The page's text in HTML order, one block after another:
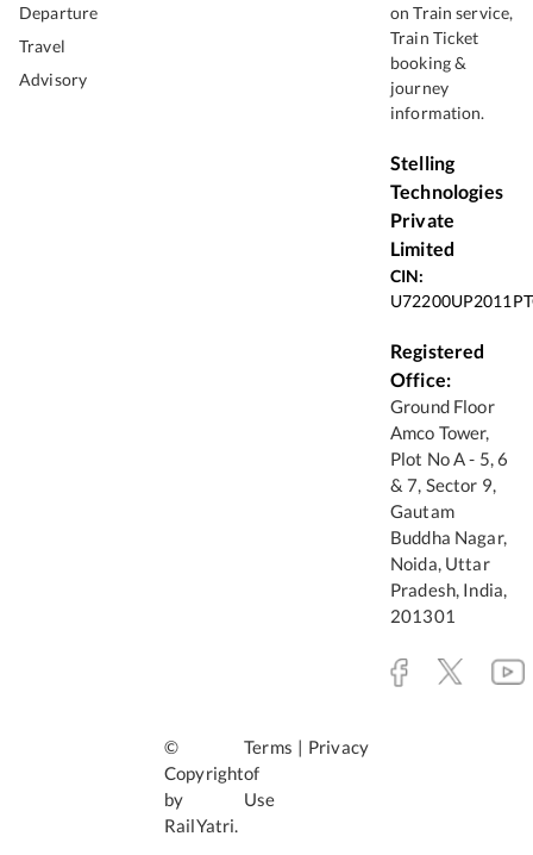
Departure
Travel
Advisory
on Train service,
Train Ticket
booking &
journey
information.
Stelling
Technologies
Private
Limited
CIN:
Registered
Office:
Ground Floor
Amco Tower,
Plot No A - 5, 6
& 7, Sector 9,
Gautam
Buddha Nagar,
Noida, Uttar
Pradesh, India,
201301
©
Copyright
by
RailYatri.
Terms
of
Use
| Privacy